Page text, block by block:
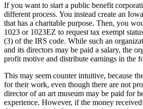
If you want to start a public benefit
different process. You instead create an
that has a charitable purpose. Then, you
1023 or 1023EZ to request tax exempt
(3) of the IRS code. While such an
and its directors may be paid a salary, the
profit motive and distribute earnings in the
This may seem counter intuitive, because
for their work, even though there are not
director of an art museum may be paid for
experience. However, if the money